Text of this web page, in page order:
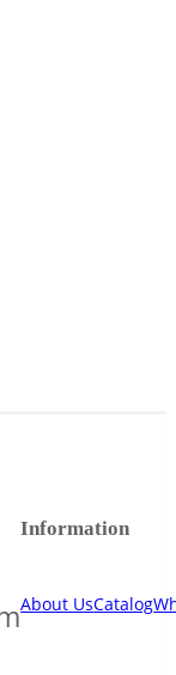
Information
About UsCatalog